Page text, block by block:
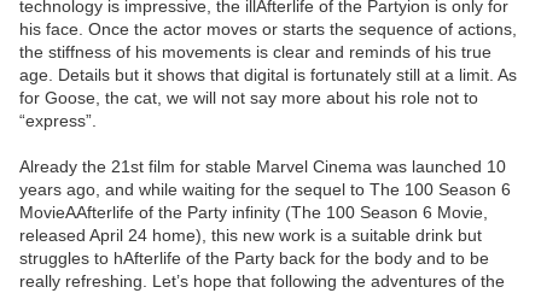
technology is impressive, the illAfterlife of the Partyion is only for
his face. Once the actor moves or starts the sequence of actions,
the stiffness of his movements is clear and reminds of his true
age. Details but it shows that digital is fortunately still at a limit. As
for Goose, the cat, we will not say more about his role not to
“express”.
Already the 21st film for stable Marvel Cinema was launched 10
years ago, and while waiting for the sequel to The 100 Season 6
MovieAAfterlife of the Party infinity (The 100 Season 6 Movie,
released April 24 home), this new work is a suitable drink but
struggles to hAfterlife of the Party back for the body and to be
really refreshing. Let’s hope that following the adventures of the